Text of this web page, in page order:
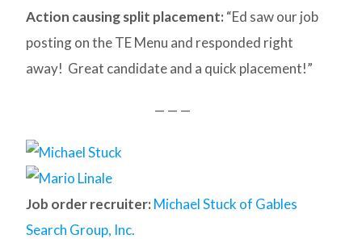
Action causing split placement: “Ed saw our job
posting on the TE Menu and responded right
away! Great candidate and a quick placement!”
— — —
Job order recruiter: Michael Stuck of Gables
Search Group, Inc.